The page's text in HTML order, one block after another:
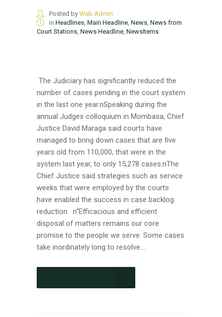
Posted by Web Admin
in Headlines Main Headline News News from
Court Stations News Headline NewsItems
The Judiciary has significantly reduced the
number of cases pending in the court system
in the last one year.nSpeaking during the
annual Judges colloquium in Mombasa, Chief
Justice David Maraga said courts have
managed to bring down cases that are five
years old from 110,000, that were in the
system last year, to only 15,278 cases.nThe
Chief Justice said strategies such as service
weeks that were employed by the courts
have enabled the success in case backlog
reduction. n“Efficacious and efficient
disposal of matters remains our core
promise to the people we serve. Some cases
take inordinately long to resolve....